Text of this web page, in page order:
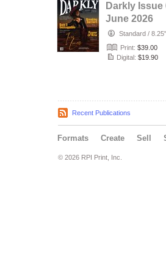
Darkly Issue
June 2026
Standard /
Print: $39.00
Digital: $19.90
Recent Publications
Formats Create Sell
© 2026 RPI Print, Inc.